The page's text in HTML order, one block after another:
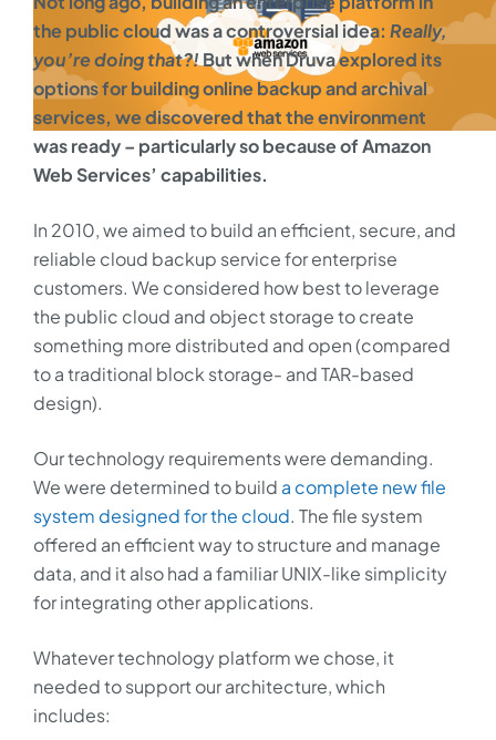
the public cloud was a controversial idea: Really,
you’re doing that?!But when Druva explored its
options for building online backup and archival
services, we discovered that the environment
was ready – particularly so because of Amazon
Web Services’ capabilities.
In 2010, we aimed to build an efficient, secure, and
reliable cloud backup service for enterprise
customers. We considered how best to leverage
the public cloud and object storage to create
something more distributed and open (compared
to a traditional block storage- and TAR-based
design).
Our technology requirements were demanding.
We were determined to build a complete new file
system designed for the cloud. The file system
offered an efficient way to structure and manage
data, and it also had a familiar UNIX-like simplicity
for integrating other applications.
Whatever technology platform we chose, it
needed to support our architecture, which
includes: